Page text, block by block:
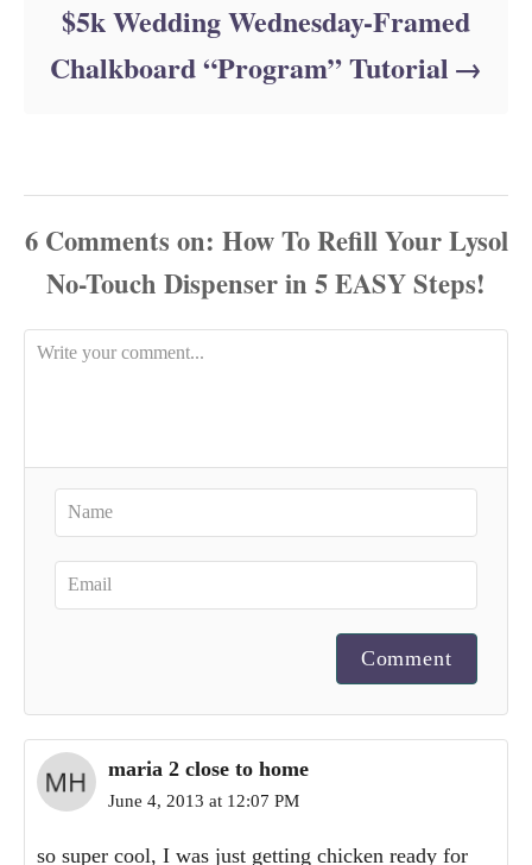
$5k Wedding Wednesday-Framed
Chalkboard “Program” Tutorial
6 Comments
Comment
maria 2 close to home
June 4, 2013 at 12:07 PM
so super cool, I was just getting chicken ready for